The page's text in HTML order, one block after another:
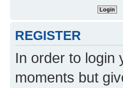
REGISTER
In order to login
moments but